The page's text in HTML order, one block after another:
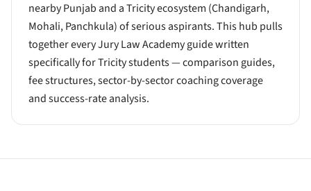
nearby Punjab and a Tricity ecosystem (Chandigarh,
Mohali, Panchkula) of serious aspirants. This hub pulls
together every Jury Law Academy guide written
specifically for Tricity students — comparison guides,
fee structures, sector-by-sector coaching coverage
and success-rate analysis.